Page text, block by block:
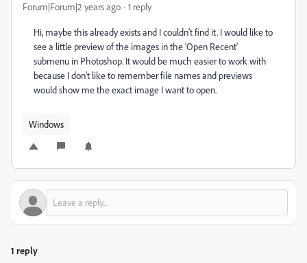
Forum|Forum|2 years ago 1 reply
Hi, maybe this already exists and I couldn't find it. I would like to
see a little preview of the images in the 'Open Recent'
submenu in Photoshop. It would be much easier to work with
because I don't like to remember file names and previews
would show me the exact image I want to open.
Windows
1 reply